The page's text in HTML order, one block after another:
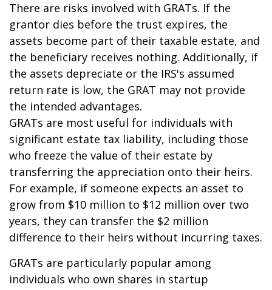
There are risks involved with GRATs. If the
grantor dies before the trust expires, the
assets become part of their taxable estate, and
the beneficiary receives nothing. Additionally, if
the assets depreciate or the IRS's assumed
return rate is low, the GRAT may not provide
the intended advantages.
GRATs are most useful for individuals with
significant estate tax liability, including those
who freeze the value of their estate by
transferring the appreciation onto their heirs.
For example, if someone expects an asset to
grow from $10 million to $12 million over two
years, they can transfer the $2 million
difference to their heirs without incurring taxes.
GRATs are particularly popular among
individuals who own shares in startup